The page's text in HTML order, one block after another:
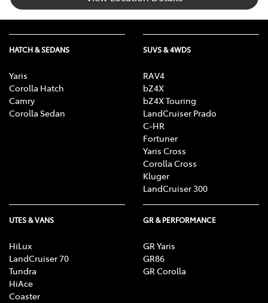
HATCH & SEDANS
Yaris
Corolla Hatch
Camry
Corolla Sedan
SUVS & 4WDS
RAV4
bZ4X
bZ4X Touring
LandCruiser Prado
C-HR
Fortuner
Yaris Cross
Corolla Cross
Kluger
LandCruiser 300
UTES & VANS
HiLux
LandCruiser 70
Tundra
HiAce
Coaster
GR & PERFORMANCE
GR Yaris
GR86
GR Corolla